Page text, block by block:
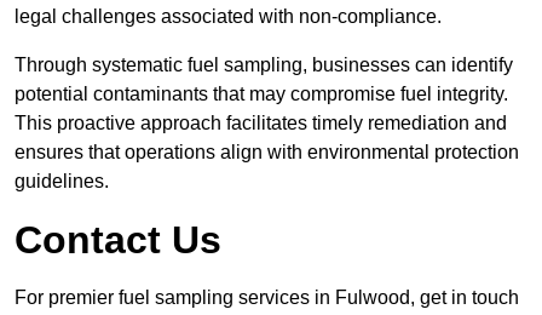
legal challenges associated with non-compliance.
Through systematic fuel sampling, businesses can identify
potential contaminants that may compromise fuel integrity.
This proactive approach facilitates timely remediation and
ensures that operations align with environmental protection
guidelines.
Contact Us
For premier fuel sampling services in Fulwood, get in touch